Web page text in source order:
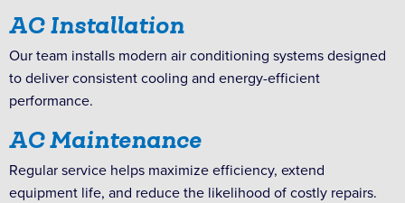
AC Installation
Our team installs modern air conditioning systems designed
to deliver consistent cooling and energy-efficient
performance.
AC Maintenance
Regular service helps maximize efficiency, extend
equipment life, and reduce the likelihood of costly repairs.